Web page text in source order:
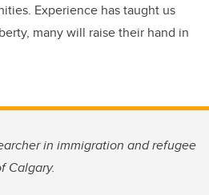
Experience has taught us
many will raise their hand in
in immigration and refugee
Calgary.